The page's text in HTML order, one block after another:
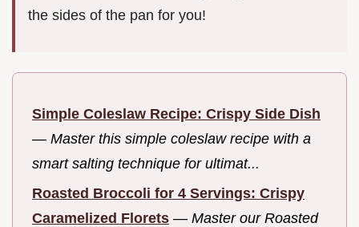
the sides of the pan for you!
Simple Coleslaw Recipe: Crispy Side Dish
— Master this simple coleslaw recipe with a
smart salting technique for ultimat...
Roasted Broccoli for 4 Servings: Crispy
Caramelized Florets — Master our Roasted